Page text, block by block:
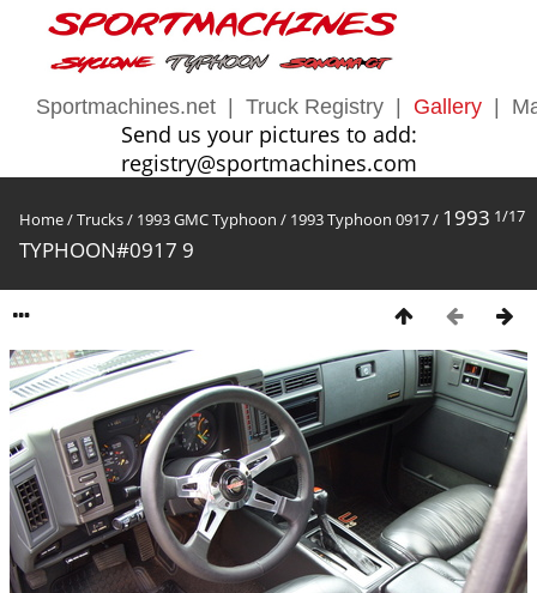
Sportmachines.net Truck Registry Gallery
Send us your pictures to add:
registry@sportmachines.com
1/17
Home/Trucks/ 1993 GMC Typhoon / 1993 Typhoon 0917/ 1993
TYPHOON#0917 9